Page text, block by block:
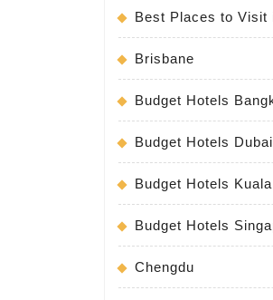
Best Places to Visit
Brisbane
Budget Hotels
Budget Hotels Dubai
Budget Hotels
Budget Hotels
Chengdu